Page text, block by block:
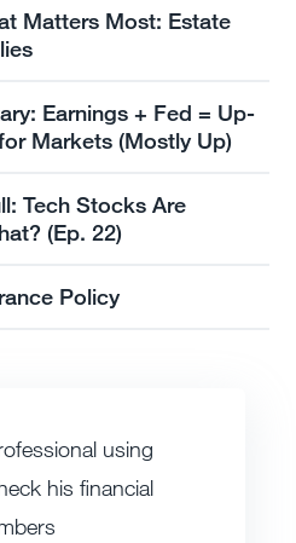
Matters Most: Estate
Earnings + Fed = Up-
Markets (Mostly Up)
Tech Stocks Are
(Ep. 22)
Policy